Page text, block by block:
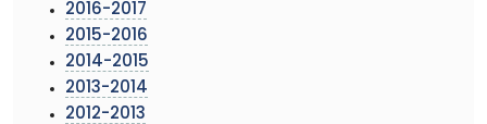
2016-2017
2015-2016
2014-2015
2013-2014
2012-2013